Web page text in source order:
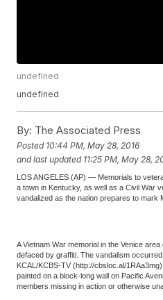
undefined
undefined
By: The Associated Press
Posted 10:44 PM, May 28, 2016
and last updated 11:25 PM, May 28,
LOS ANGELES (AP) — Memorials to
a town in Kentucky, as well as a Civil War
vandalized as the nation prepares to mark
A Vietnam War memorial in the Venice
defaced by graffiti. The vandalism
KCAL/KCBS-TV (http://cbsloc.al/
painted on a block-long wall on Pacific
members missing in action or otherwise